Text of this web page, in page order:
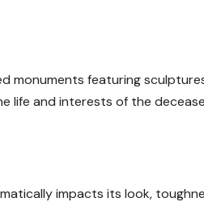
monuments featuring
life and interests of the
impacts its look,